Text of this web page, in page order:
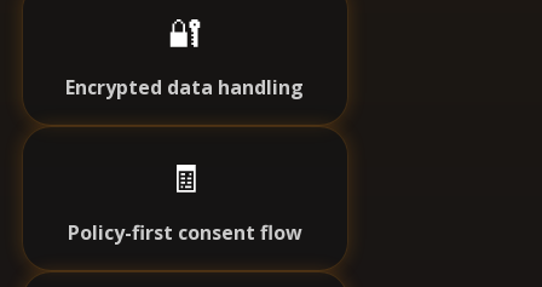
🔐
Encrypted data handling
🧾
Policy-first consent flow